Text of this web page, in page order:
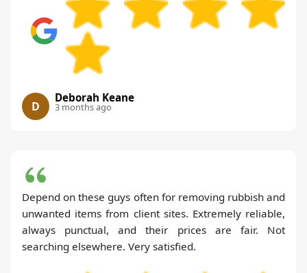
D
Deborah Keane
3 months ago
Depend on these guys often for removing rubbish and
unwanted items from client sites. Extremely reliable,
always punctual, and their prices are fair. Not
searching elsewhere. Very satisfied.